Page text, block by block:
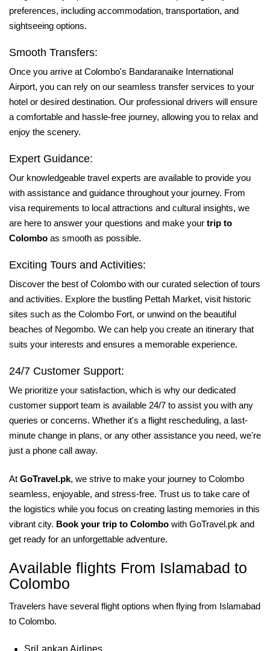
preferences, including accommodation, transportation, and
sightseeing options.
Smooth Transfers:
Once you arrive at Colombo's Bandaranaike International
Airport, you can rely on our seamless transfer services to your
hotel or desired destination. Our professional drivers will ensure
a comfortable and hassle-free journey, allowing you to relax and
enjoy the scenery.
Expert Guidance:
Our knowledgeable travel experts are available to provide you
with assistance and guidance throughout your journey. From
visa requirements to local attractions and cultural insights, we
are here to answer your questions and make your trip to
Colombo as smooth as possible.
Exciting Tours and Activities:
Discover the best of Colombo with our curated selection of tours
and activities. Explore the bustling Pettah Market, visit historic
sites such as the Colombo Fort, or unwind on the beautiful
beaches of Negombo. We can help you create an itinerary that
suits your interests and ensures a memorable experience.
24/7 Customer Support:
We prioritize your satisfaction, which is why our dedicated
customer support team is available 24/7 to assist you with any
queries or concerns. Whether it's a flight rescheduling, a last-
minute change in plans, or any other assistance you need, we're
just a phone call away.
At GoTravel.pk, we strive to make your journey to Colombo
seamless, enjoyable, and stress-free. Trust us to take care of
the logistics while you focus on creating lasting memories in this
vibrant city. Book your trip to Colombo with GoTravel.pk and
get ready for an unforgettable adventure.
Available flights From Islamabad to
Colombo
Travelers have several flight options when flying from Islamabad
to Colombo.
SriLankan Airlines